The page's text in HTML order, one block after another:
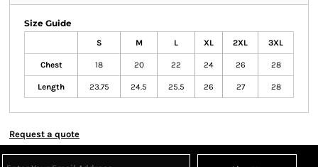
Size Guide
S M L XL 2XL 3XL
Chest 18 20 22 24 26 28
Length 23.75 24.5 25.5 26 27 28
Request a quote